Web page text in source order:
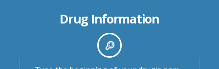
Drug Information